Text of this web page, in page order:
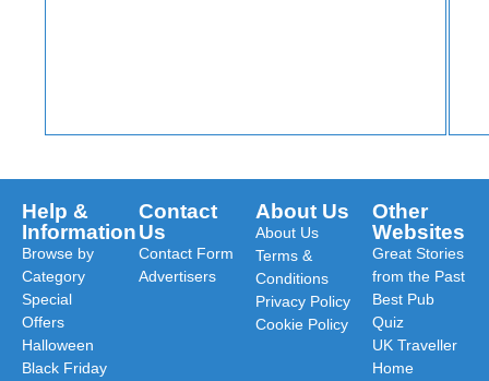
Help &
Information
Browse by
Category
Special
Offers
Halloween
Black Friday
Contact
Us
Contact Form
Advertisers
About Us
About Us
Terms &
Conditions
Privacy Policy
Cookie Policy
Other
Websites
Great Stories
from the Past
Best Pub
Quiz
UK Traveller
Home